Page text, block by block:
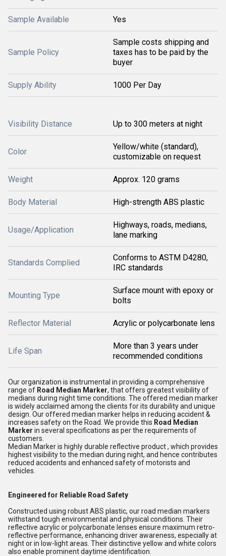
Sample Available Yes
Sample Policy
Sample costs shipping and
taxes has to be paid by the
buyer
Supply Ability 1000 Per Day
Visibility Distance Up to 300 meters at night
Color
Yellow/white (standard),
customizable on request
Weight Approx. 120 grams
Body Material High-strength ABS plastic
Usage/Application
Highways, roads, medians,
lane marking
Standards Complied
Conforms to ASTM D4280,
IRC standards
Mounting Type
Surface mount with epoxy or
bolts
Reflector Material Acrylic or polycarbonate lens
Life Span
More than 3 years under
recommended conditions
Our organization is instrumental in providing a comprehensive
range of Road Median Marker, that offers greatest visibility of
medians during night time conditions . The offered median marker
is widely acclaimed among the clients for its durability and unique
design. Our offered median marker helps in reducing accident &
increases safety on the Road. We provide this Road Median
Marker in several specifications as per the requirements of
customers.
Median Marker is highly durable reflective product , which provides
highest visibility to the median during night, and hence contributes
reduced accidents and enhanced safety of motorists and
vehicles.
Engineered for Reliable Road Safety
Constructed using robust ABS plastic, our road median markers
withstand tough environmental and physical conditions. Their
reflective acrylic or polycarbonate lenses ensure maximum retro-
reflective performance, enhancing driver awareness, especially at
night or in low-light areas. Their distinctive yellow and white colors
also enable prominent daytime identification.